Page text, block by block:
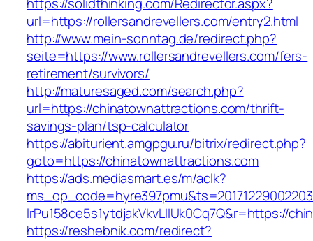
url=https://rollersandrevellers.com/entry2.html
http://www.mein-sonntag.de/redirect.php?
seite=https://www.rollersandrevellers.com/fers-
retirement/survivors/
http://maturesaged.com/search.php?
url=https://chinatownattractions.com/thrift-
savings-plan/tsp-calculator
https://abiturient.amgpgu.ru/bitrix/redirect.php?
goto=https://chinatownattractions.com
https://ads.mediasmart.es/m/aclk?
lrPu158ce5s1ytdjakVkvLIIUk0Cq7Q&r=https://
https://reshebnik.com/redirect?